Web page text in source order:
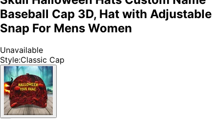
Baseball Cap 3D, Hat with Adjustable
Snap For Mens Women
Unavailable
Style:Classic Cap